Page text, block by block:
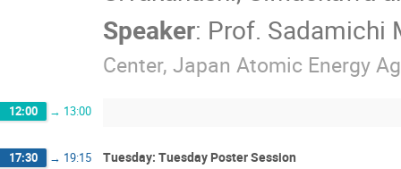
Speaker: Prof. Sadamichi
Center, Japan Atomic Energy
12:00 → 13:00
17:30 → 19:15 Tuesday: Tuesday Poster Session